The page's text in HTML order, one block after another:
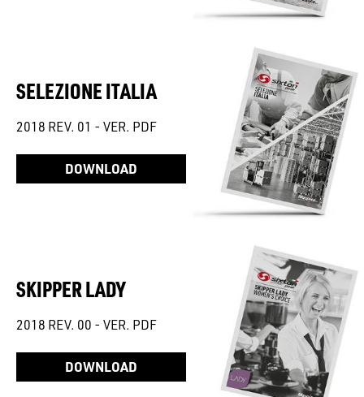
SELEZIONE ITALIA
2018 REV. 01 - VER. PDF
DOWNLOAD
SKIPPER LADY
2018 REV. 00 - VER. PDF
DOWNLOAD